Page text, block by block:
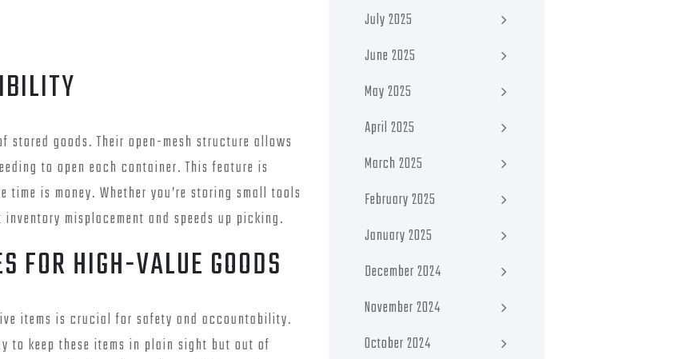
goods. Their open-mesh structure allows
to open each container. This feature is
is money. Whether you’re storing small tools
misplacement and speeds up picking.
FOR HIGH-VALUE GOODS
items is crucial for safety and accountability.
to keep these items in plain sight but out of
July 2025
June 2025
May 2025
April 2025
March 2025
February 2025
January 2025
December 2024
November 2024
October 2024